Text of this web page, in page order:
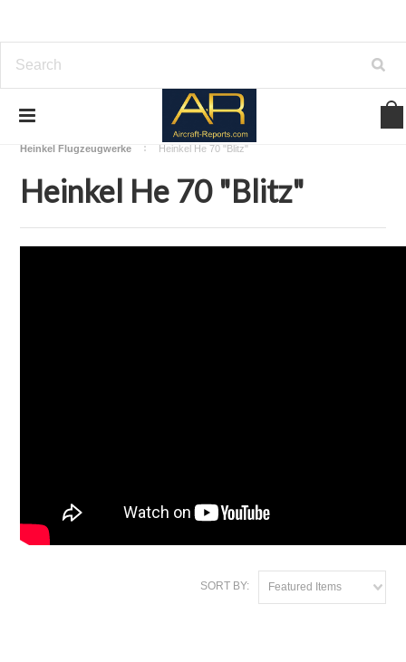
Download Aircraft Airframes Manuals
Heinkel Flugzeugwerke
Heinkel He 70 "Blitz"
Heinkel He 70 "Blitz"
SORT BY: Featured Items